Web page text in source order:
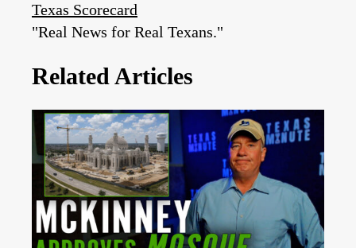
Texas Scorecard
"Real News for Real Texans."
Related Articles